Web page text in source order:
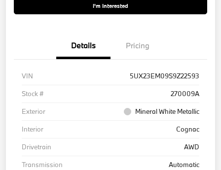
I'm Interested
Details Pricing
VIN
5UX23EM09S9Z22593
Stock #
270009A
Exterior
Mineral White Metallic
Interior
Cognac
Drivetrain
AWD
Transmission
Automatic